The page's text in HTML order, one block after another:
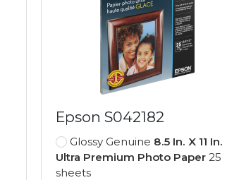
Epson S042182
Glossy Genuine 8.5 In. X 11 In.
Ultra Premium Photo Paper 25
sheets